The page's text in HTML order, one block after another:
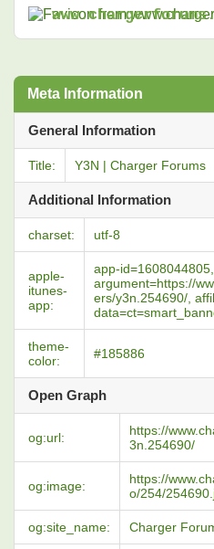
Meta Information
General Information
Title: Y3N | Charger Forums
Additional Information
charset: utf-8
apple-
itunes-
app:
app-
argument=https://
ers/y3n.254690/,
theme-
color:
#185886
Open Graph
og:url:
https://
3n.254690/
og:image:
https://
o/254/
og:site_name: Charger